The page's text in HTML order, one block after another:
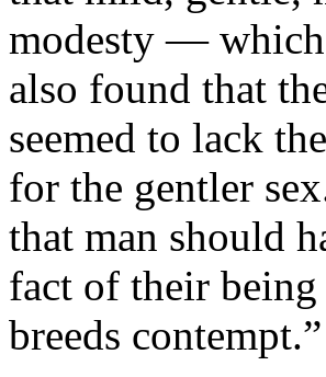
modesty — which
also found that
seemed to lack
for the gentler
that man should
fact of their
breeds contempt.”